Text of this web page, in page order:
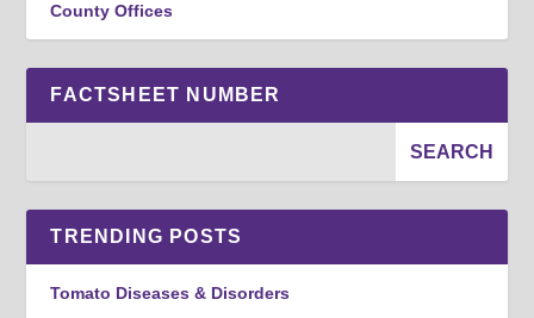
County Offices
FACTSHEET NUMBER
TRENDING POSTS
Tomato Diseases & Disorders